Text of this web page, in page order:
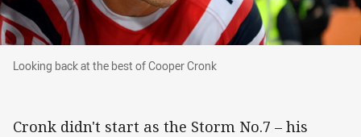
Looking back at the best of Cooper Cronk
Looking back at the best of Cooper Cronk
Cronk didn't start as the Storm No.7 – his